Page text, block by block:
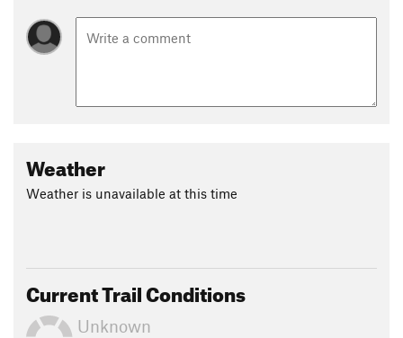
Weather
Weather is unavailable at this time
Current Trail Conditions
Unknown